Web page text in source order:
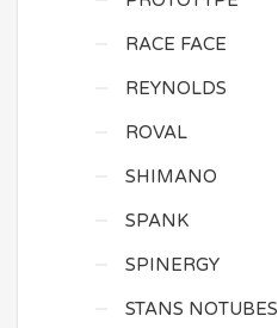
RACE FACE
REYNOLDS
ROVAL
SHIMANO
SPANK
SPINERGY
STANS NOTUBES